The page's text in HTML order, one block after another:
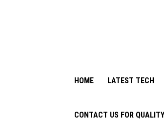
HOME LATEST TECH
CONTACT US FOR